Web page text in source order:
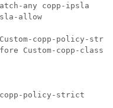
any copp-ipsla
allow
copp-policy-
Custom-copp-class-
policy-strict